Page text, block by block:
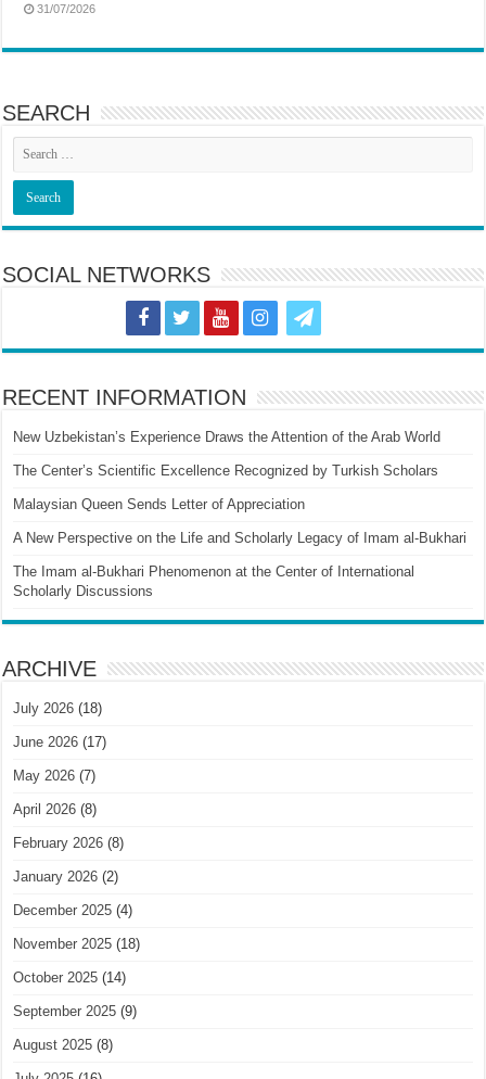
31/07/2026
SEARCH
SOCIAL NETWORKS
RECENT INFORMATION
New Uzbekistan’s Experience Draws the Attention of the Arab World
The Center’s Scientific Excellence Recognized by Turkish Scholars
Malaysian Queen Sends Letter of Appreciation
A New Perspective on the Life and Scholarly Legacy of Imam al-Bukhari
The Imam al-Bukhari Phenomenon at the Center of International
Scholarly Discussions
ARCHIVE
July 2026 (18)
June 2026 (17)
May 2026 (7)
April 2026 (8)
February 2026 (8)
January 2026 (2)
December 2025 (4)
November 2025 (18)
October 2025 (14)
September 2025 (9)
August 2025 (8)